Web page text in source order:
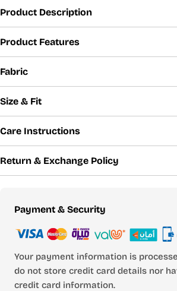
Product Description
Product Features
Fabric
Size & Fit
Care Instructions
Return & Exchange Policy
Payment & Security
Payment
Your payment information is
do not store credit card details nor
credit card information.